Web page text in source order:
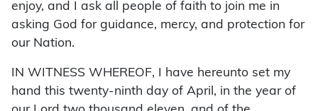
enjoy, and I ask all people of faith to join me in
asking God for guidance, mercy, and protection for
our Nation.
IN WITNESS WHEREOF, I have hereunto set my
hand this twenty-ninth day of April, in the year of